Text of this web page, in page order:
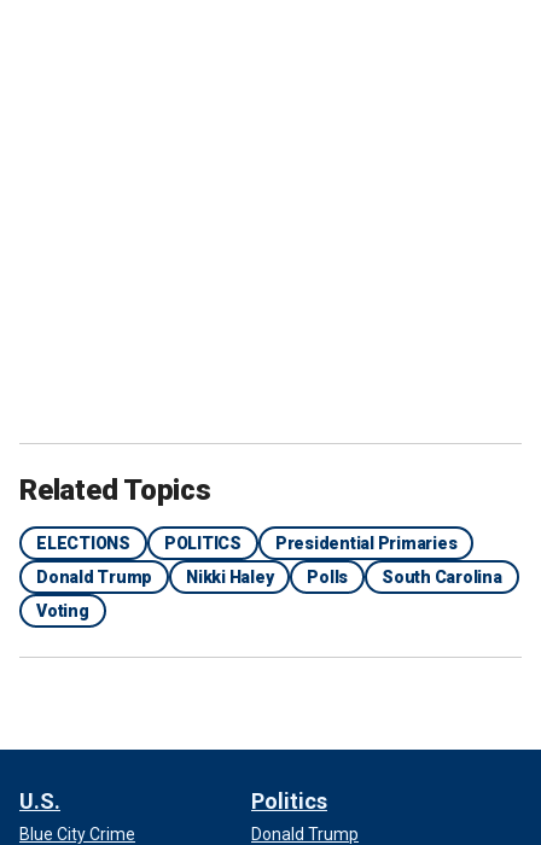
Related Topics
ELECTIONS POLITICS
Presidential Primaries
Donald Trump
Nikki Haley Polls
South Carolina
Voting
U.S.
Blue City Crime
Politics
Donald Trump